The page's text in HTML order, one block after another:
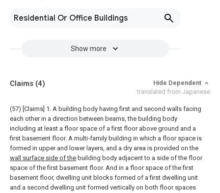
Residential Or Office Buildings
Show more
Claims (4)
Hide Dependent
translated from Japanese
(57) [Claims] 1. A building body having first and second walls facing
each other in a direction between beams, the building body
including at least a floor space of a first floor above ground and a
first basement floor. A multi-family building in which a floor space is
formed in upper and lower layers, and a dry area is provided on the
wall surface side of the building body adjacent to a side of the floor
space of the first basement floor. And in a floor space of the first
basement floor, dwelling unit blocks formed of a first dwelling unit
and a second dwelling unit formed vertically on both floor spaces